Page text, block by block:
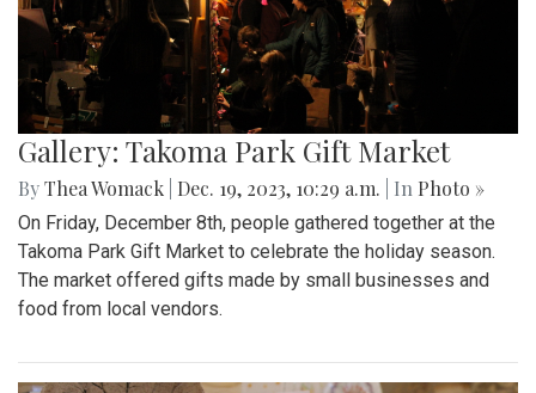
Gallery: Takoma Park Gift Market
ByThea Womack Dec. 19, 2023, 10:29 a.m. | In Photo »
On Friday, December 8th, people gathered together at the
Takoma Park Gift Market to celebrate the holiday season.
The market offered gifts made by small businesses and
food from local vendors.